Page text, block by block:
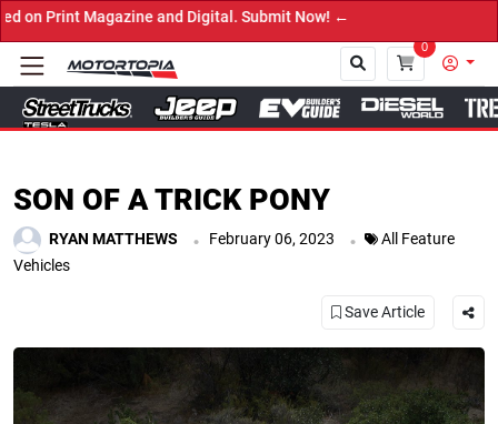
Digital. Submit Now! ←
0
SON OF A TRICK PONY
RYAN MATTHEWS . February 06, 2023 .
All Feature
Vehicles
Save Article